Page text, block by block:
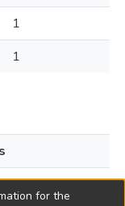
1
1
for the